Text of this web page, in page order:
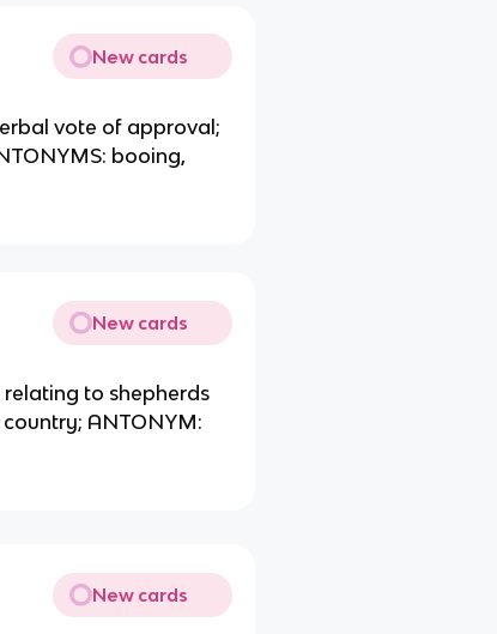
New cards
vote of approval;
booing,
New cards
to shepherds
ANTONYM:
New cards